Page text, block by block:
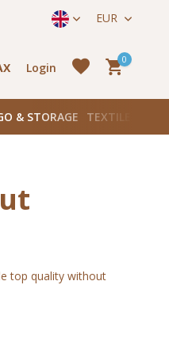
EUR
Login
Create an account
0
& STORAGE TEXTILES
top quality without